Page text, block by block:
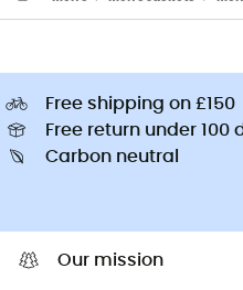
Free shipping on £150
Free return under 100
Carbon neutral
Our mission